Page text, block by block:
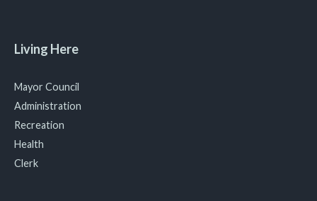
Living Here
Mayor Council
Administration
Recreation
Health
Clerk